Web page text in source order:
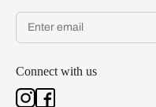
Connect with us